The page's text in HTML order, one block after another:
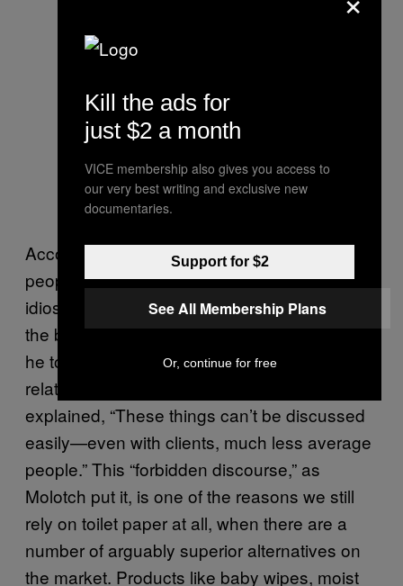
According to Molotch, there is a reason
people have deeply personal, often
idiosyncratic beliefs about things that go on in
the bathroom. People who design bathrooms,
he told me, often refer to toilets and their
related paraphernalia as “taboo products.” He
explained, “These things can’t be discussed
easily—even with clients, much less average
people.” This “forbidden discourse,” as
Molotch put it, is one of the reasons we still
rely on toilet paper at all, when there are a
number of arguably superior alternatives on
the market. Products like baby wipes, moist
Kill the ads for
just $2 a month
VICE membership also gives you access to
our very best writing and exclusive new
documentaries.
Support for $2
See All Membership Plans
Or, continue for free